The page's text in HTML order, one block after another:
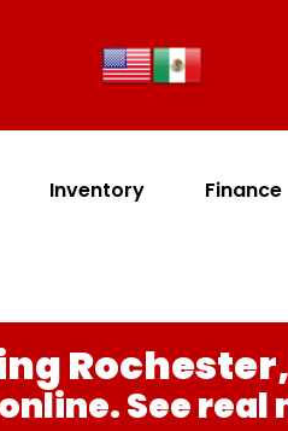
Inventory Finance
See